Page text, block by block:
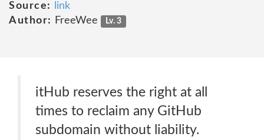
Source:
link
Author:
FreeWee Lv. 3
itHub reserves the right at all
times to reclaim any GitHub
subdomain without liability.